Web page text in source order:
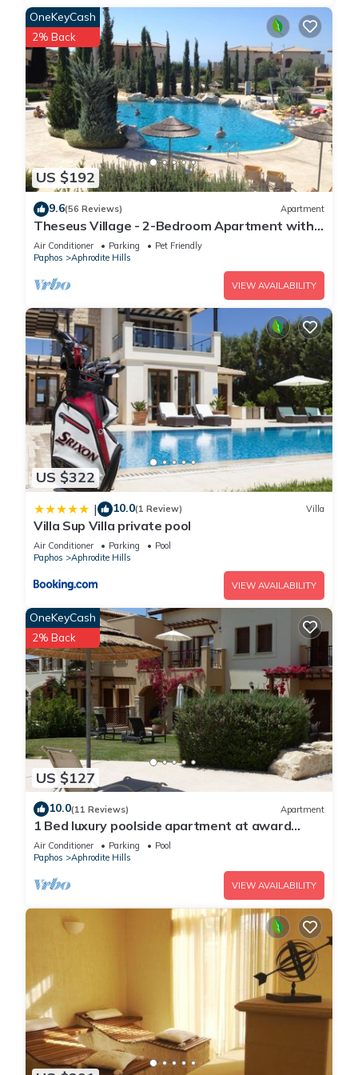
US $192
OneKeyCash
2% Back
9.6(56 Reviews) Apartment
Theseus Village - 2-Bedroom Apartment with
Pool View, Aphrodite Hills, Kouklia
Air Conditioner Parking
Pet Friendly
Paphos
Aphrodite Hills
VIEW AVAILABILITY
US $322
| 10.0(1 Review) Villa
Villa Sup Villa private pool
Air Conditioner Parking
Pool
Paphos
Aphrodite Hills
VIEW AVAILABILITY
US $127
OneKeyCash
2% Back
10.0(11 Reviews) Apartment
1 Bed luxury poolside apartment at award
winning Aphrodite Hills Resort Kouklia
Air Conditioner Parking
Pool
Paphos
Aphrodite Hills
VIEW AVAILABILITY